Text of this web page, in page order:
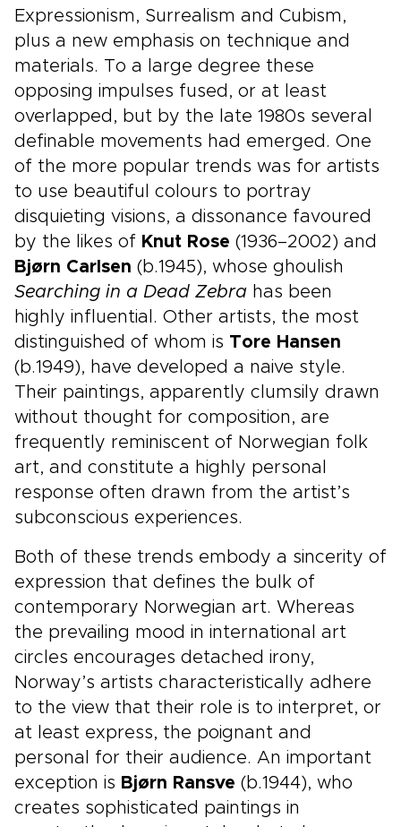
Expressionism, Surrealism and Cubism,
plus a new emphasis on technique and
materials. To a large degree these
opposing impulses fused, or at least
overlapped, but by the late 1980s several
definable movements had emerged. One
of the more popular trends was for artists
to use beautiful colours to portray
disquieting visions, a dissonance favoured
by the likes of Knut Rose (1936–2002) and
Bjørn Carlsen (b.1945), whose ghoulish
Searching in a Dead Zebra has been
highly influential. Other artists, the most
distinguished of whom is Tore Hansen
(b.1949), have developed a naive style.
Their paintings, apparently clumsily drawn
without thought for composition, are
frequently reminiscent of Norwegian folk
art, and constitute a highly personal
response often drawn from the artist’s
subconscious experiences.
Both of these trends embody a sincerity of
expression that defines the bulk of
contemporary Norwegian art. Whereas
the prevailing mood in international art
circles encourages detached irony,
Norway’s artists characteristically adhere
to the view that their role is to interpret, or
at least express, the poignant and
personal for their audience. An important
exception is Bjørn Ransve (b.1944), who
creates sophisticated paintings in